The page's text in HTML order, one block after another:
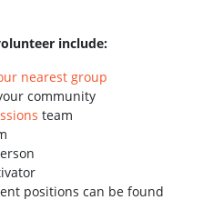
include:
nearest group
community
team
positions can be found